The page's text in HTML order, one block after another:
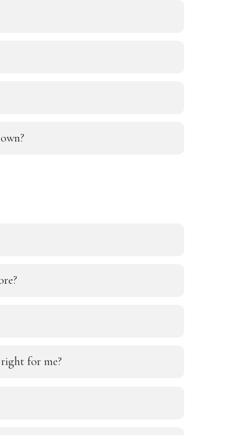
for me?